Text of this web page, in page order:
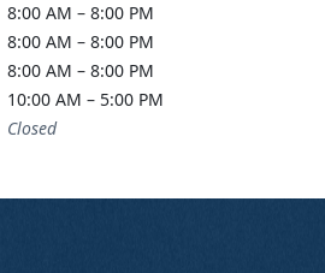
8:00 AM – 8:00 PM
8:00 AM – 8:00 PM
8:00 AM – 8:00 PM
10:00 AM – 5:00 PM
Closed